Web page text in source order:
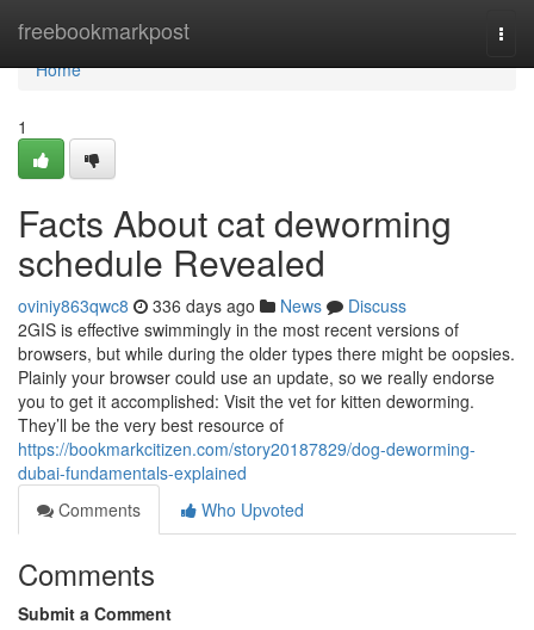
freebookmarkpost
Home
Home
1
Facts About cat deworming
schedule Revealed
oviniy863qwc8 336 days ago News
Discuss
2GIS is effective swimmingly in the most recent versions of
browsers, but while during the older types there might be oopsies.
Plainly your browser could use an update, so we really endorse
you to get it accomplished: Visit the vet for kitten deworming.
They’ll be the very best resource of
https://bookmarkcitizen.com/story20187829/dog-deworming-
dubai-fundamentals-explained
Comments
Who Upvoted
Comments
Submit a Comment